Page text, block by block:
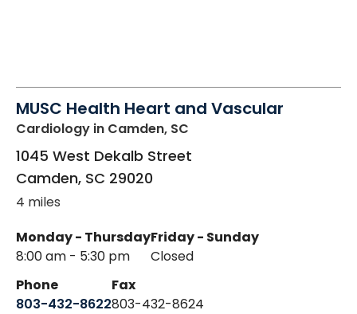
MUSC Health Heart and Vascular
Cardiology in Camden, SC
1045 West Dekalb Street
Camden, SC 29020
4 miles
Monday - Thursday
8:00 am - 5:30 pm
Friday - Sunday
Closed
Phone
803-432-8622
Fax
803-432-8624